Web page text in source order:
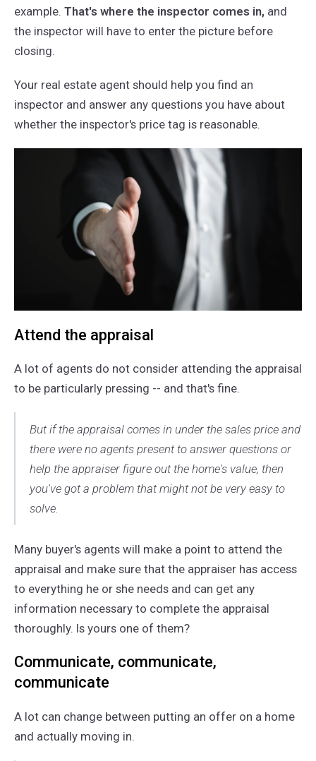
example. That's where the inspector comes in,and
the inspector will have to enter the picture before
closing.
Your real estate agent should help you find an
inspector and answer any questions you have about
whether the inspector's price tag is reasonable.
Attend the appraisal
A lot of agents do not consider attending the appraisal
to be particularly pressing -- and that's fine.
But if the appraisal comes in under the sales price and
there were no agents present to answer questions or
help the appraiser figure out the home's value, then
you've got a problem that might not be very easy to
solve.
Many buyer's agents will make a point to attend the
appraisal and make sure that the appraiser has access
to everything he or she needs and can get any
information necessary to complete the appraisal
thoroughly. Is yours one of them?
Communicate, communicate,
communicate
A lot can change between putting an offer on a home
and actually moving in.